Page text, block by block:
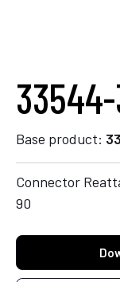
Base product:
Connector
90